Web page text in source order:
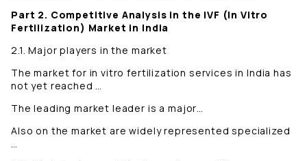
Part 2. Competitive Analysis in the IVF (In Vitro
Fertilization) Market in India
2.1. Major players in the market
The market for in vitro fertilization services in India has
not yet reached …
The leading market leader is a major…
Also on the market are widely represented specialized
…